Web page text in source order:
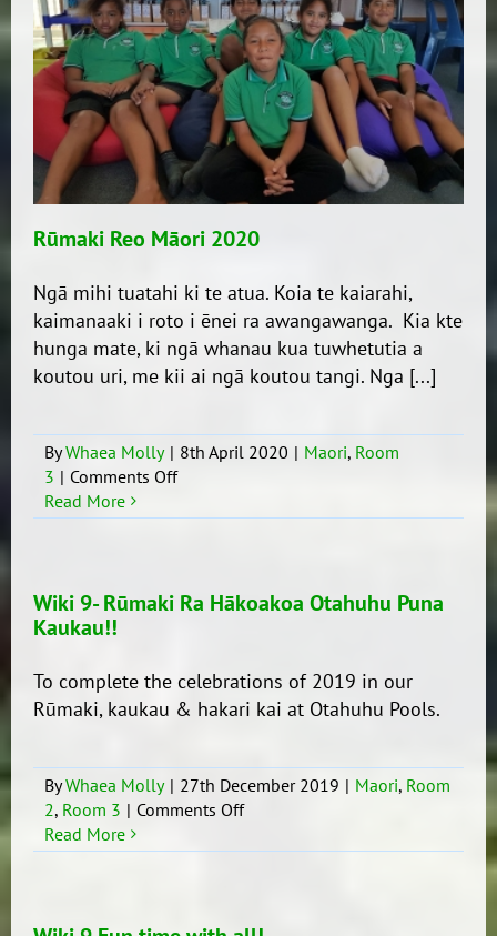
Rūmaki Reo Māori 2020
Ngā mihi tuatahi ki te atua. Koia te kaiarahi,
kaimanaaki i roto i ēnei ra awangawanga. Kia kte
hunga mate, ki ngā whanau kua tuwhetutia a
koutou uri, me kii ai ngā koutou tangi. Nga [...]
ByWhaea Molly | 8th April 2020 | Maori, Room
3 | Comments Offon
Reo
Read More
Wiki 9- Rūmaki Ra Hākoakoa Otahuhu Puna
Kaukau!!
To complete the celebrations of 2019 in our
Rūmaki, kaukau & hakari kai at Otahuhu Pools.
ByWhaea Molly | 27th December 2019 | Maori, Room
2, Room 3 | Comments Offon
9-
Hākoakoa
Read More